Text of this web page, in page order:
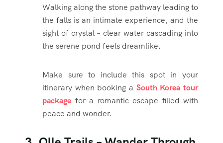
Walking along the stone pathway leading to
the falls is an intimate experience, and the
sight of crystal – clear water cascading into
the serene pond feels dreamlike.
Make sure to include this spot in your
itinerary when booking a South Korea tour
package for a romantic escape filled with
peace and wonder.